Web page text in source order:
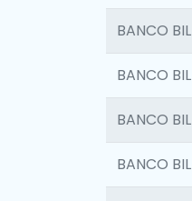
BANCO
BANCO
BANCO
BANCO